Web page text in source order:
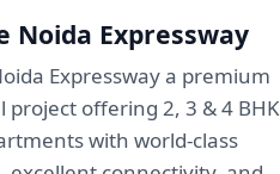
Noida Expressway
Expressway a premium
project offering 2, 3 & 4 BHK
with world-class